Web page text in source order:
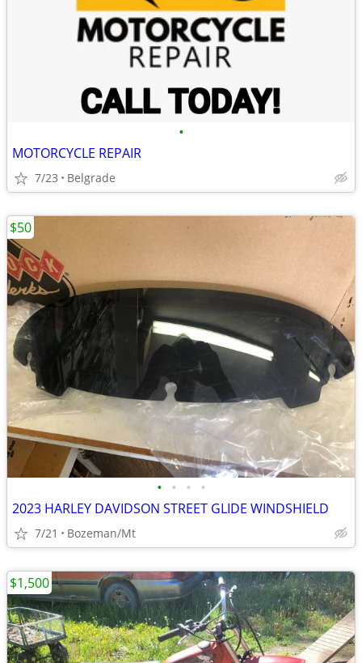
•
MOTORCYCLE REPAIR
7/23 Belgrade
• • • •
2023 HARLEY DAVIDSON STREET GLIDE WINDSHIELD
7/21 Bozeman/Mt
$50
$1,500